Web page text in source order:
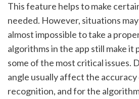
This feature helps to make
needed. However, situations
almost impossible to take a
algorithms in the app still make it
some of the most critical issues.
angle usually affect the accuracy
recognition, and for the